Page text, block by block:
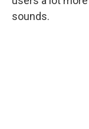
sounds.